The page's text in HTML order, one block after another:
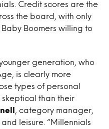
Credit scores are the
the board, with only
Baby Boomers willing to
generation, who
is clearly more
types of personal
than their
, category manager,
leisure. “Millennials